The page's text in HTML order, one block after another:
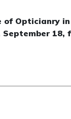
of Opticianry
18,